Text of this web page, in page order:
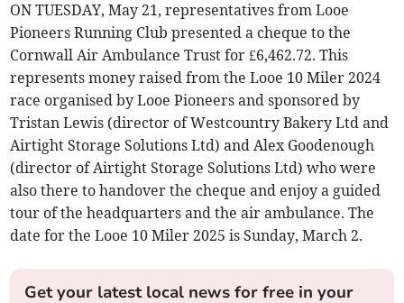
ON TUESDAY, May 21, representatives from Looe
Pioneers Running Club presented a cheque to the
Cornwall Air Ambulance Trust for £6,462.72. This
represents money raised from the Looe 10 Miler 2024
race organised by Looe Pioneers and sponsored by
Tristan Lewis (director of Westcountry Bakery Ltd and
Airtight Storage Solutions Ltd) and Alex Goodenough
(director of Airtight Storage Solutions Ltd) who were
also there to handover the cheque and enjoy a guided
tour of the headquarters and the air ambulance. The
date for the Looe 10 Miler 2025 is Sunday, March 2.
Get your latest local news for free in your